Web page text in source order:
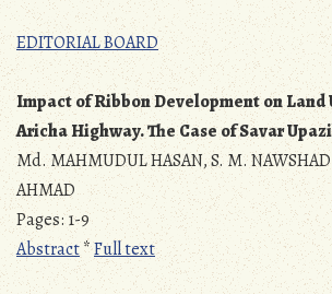
EDITORIAL BOARD
Impact of Ribbon Development on Land
Aricha Highway. The Case of Savar
Md. MAHMUDUL HASAN, S. M.
AHMAD
Pages: 1-9
Abstract*Full text